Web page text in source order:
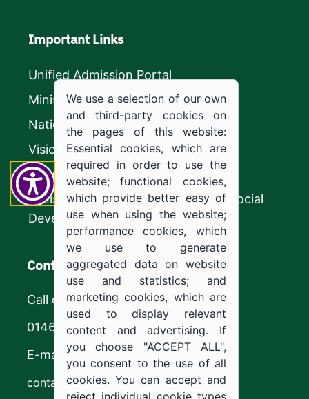
Important Links
Unified Admission Portal
Ministry of Education
National platform
Vision 2030
CyberSecurity Authority
Ministry of Human Resources and Social
Development
Contact us
Call center
0146544444
E-mail
contact@ju.edu.sa
We use a selection of our own
and third-party cookies on
the pages of this website:
Essential cookies, which are
required in order to use the
website; functional cookies,
which provide better easy of
use when using the website;
performance cookies, which
we use to generate
aggregated data on website
use and statistics; and
marketing cookies, which are
used to display relevant
content and advertising. If
you choose "ACCEPT ALL",
you consent to the use of all
cookies. You can accept and